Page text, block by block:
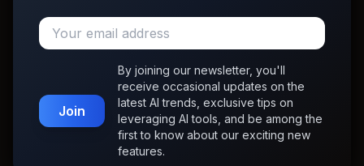
Join
By joining our newsletter, you'll
receive occasional updates on the
latest AI trends, exclusive tips on
leveraging AI tools, and be among the
first to know about our exciting new
features.